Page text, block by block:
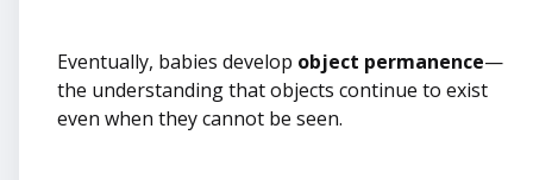
Eventually, babies develop object permanence—
the understanding that objects continue to exist
even when they cannot be seen.